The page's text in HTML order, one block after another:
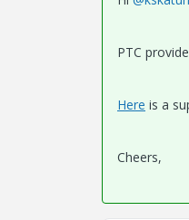
PTC
Here is a
Cheers,